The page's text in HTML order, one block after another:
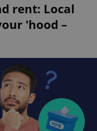
rent: Local
'hood –